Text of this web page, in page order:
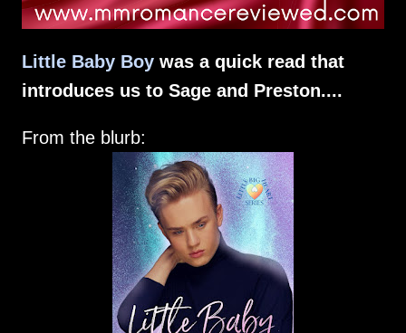
Little Baby Boy was a quick read that
introduces us to Sage and Preston....
From the blurb: